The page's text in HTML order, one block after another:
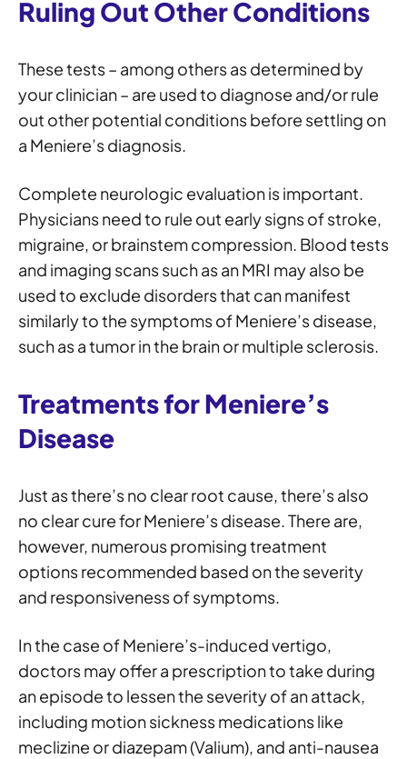
Ruling Out Other Conditions
These tests – among others as determined by
your clinician – are used to diagnose and/or rule
out other potential conditions before settling on
a Meniere’s diagnosis.
Complete neurologic evaluation is important.
Physicians need to rule out early signs of stroke,
migraine, or brainstem compression. Blood tests
and imaging scans such as an MRI may also be
used to exclude disorders that can manifest
similarly to the symptoms of Meniere’s disease,
such as a tumor in the brain or multiple sclerosis.
Treatments for Meniere’s
Disease
Just as there’s no clear root cause, there’s also
no clear cure for Meniere’s disease. There are,
however, numerous promising treatment
options recommended based on the severity
and responsiveness of symptoms.
In the case of Meniere’s-induced vertigo,
doctors may offer a prescription to take during
an episode to lessen the severity of an attack,
including motion sickness medications like
meclizine or diazepam (Valium), and anti-nausea